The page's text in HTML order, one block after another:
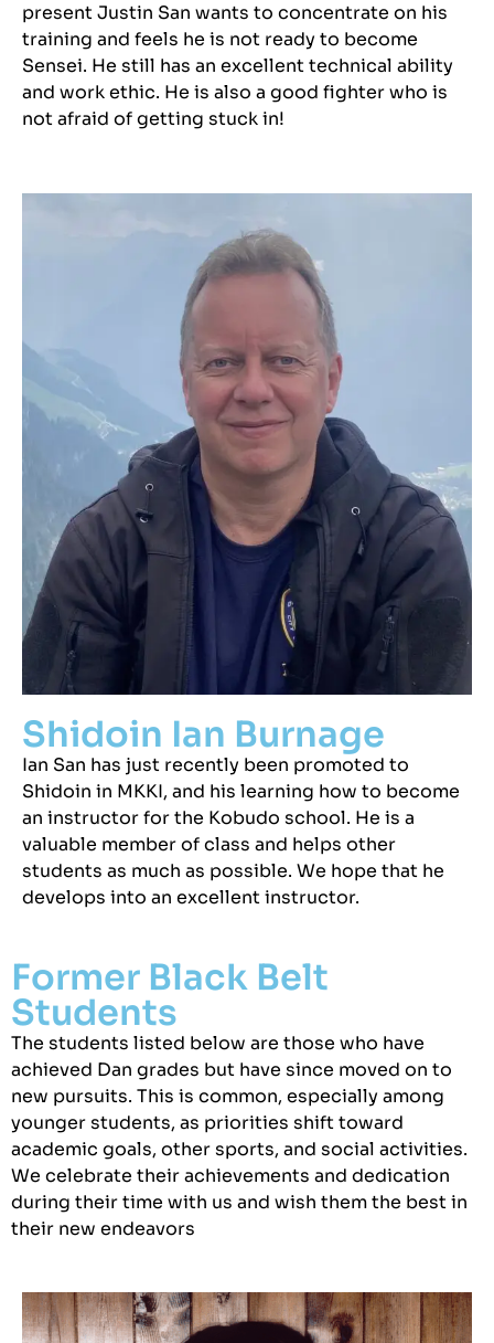
present Justin San wants to concentrate on his
training and feels he is not ready to become
Sensei. He still has an excellent technical ability
and work ethic. He is also a good fighter who is
not afraid of getting stuck in!
Shidoin Ian Burnage
Ian San has just recently been promoted to
Shidoin in MKKI, and his learning how to become
an instructor for the Kobudo school. He is a
valuable member of class and helps other
students as much as possible. We hope that he
develops into an excellent instructor.
Former Black Belt
Students
The students listed below are those who have
achieved Dan grades but have since moved on to
new pursuits. This is common, especially among
younger students, as priorities shift toward
academic goals, other sports, and social activities.
We celebrate their achievements and dedication
during their time with us and wish them the best in
their new endeavors